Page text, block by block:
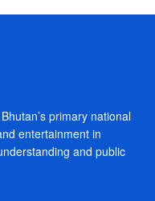
primary national
entertainment in
and public